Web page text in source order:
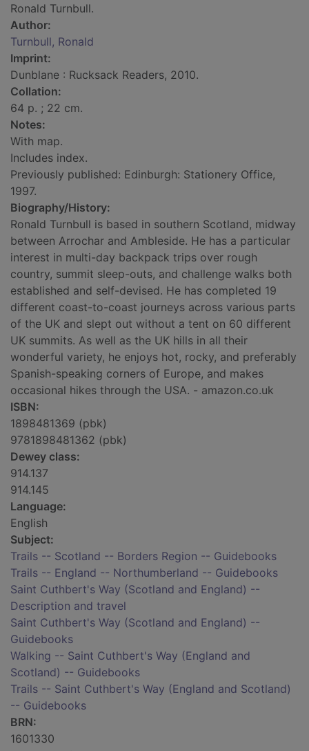
Ronald Turnbull.
Author:
Turnbull, Ronald
Imprint:
Dunblane : Rucksack Readers, 2010.
Collation:
64 p. ; 22 cm.
Notes:
With map.
Includes index.
Previously published: Edinburgh: Stationery Office,
1997.
Biography/History:
Ronald Turnbull is based in southern Scotland, midway
between Arrochar and Ambleside. He has a particular
interest in multi-day backpack trips over rough
country, summit sleep-outs, and challenge walks both
established and self-devised. He has completed 19
different coast-to-coast journeys across various parts
of the UK and slept out without a tent on 60 different
UK summits. As well as the UK hills in all their
wonderful variety, he enjoys hot, rocky, and preferably
Spanish-speaking corners of Europe, and makes
occasional hikes through the USA. - amazon.co.uk
ISBN:
1898481369 (pbk)
9781898481362 (pbk)
Dewey class:
914.137
914.145
Language:
English
Subject:
Trails -- Scotland -- Borders Region -- Guidebooks
Trails -- England -- Northumberland -- Guidebooks
Saint Cuthbert's Way (Scotland and England) --
Description and travel
Saint Cuthbert's Way (Scotland and England) --
Guidebooks
Walking -- Saint Cuthbert's Way (England and
Scotland) -- Guidebooks
Trails -- Saint Cuthbert's Way (England and Scotland)
-- Guidebooks
BRN:
1601330